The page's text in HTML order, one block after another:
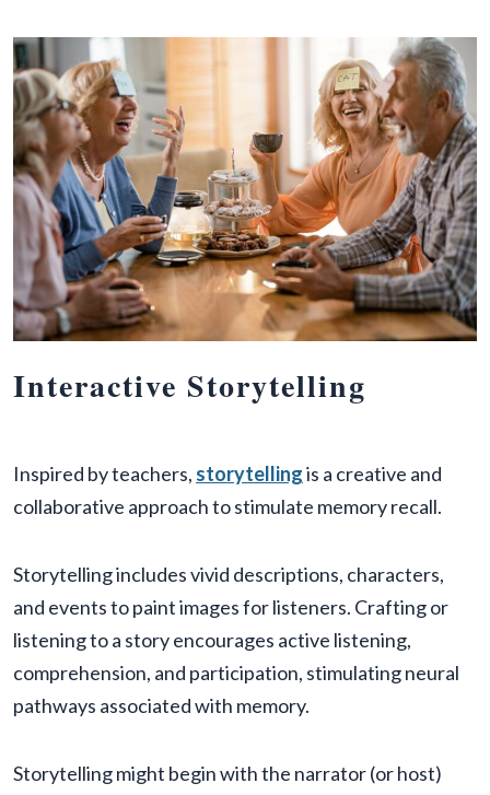
Interactive Storytelling
Inspired by teachers, storytellingis a creative and
collaborative approach to stimulate memory recall.
Storytelling includes vivid descriptions, characters,
and events to paint images for listeners. Crafting or
listening to a story encourages active listening,
comprehension, and participation, stimulating neural
pathways associated with memory.
Storytelling might begin with the narrator (or host)